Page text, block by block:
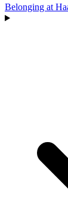
Belonging at